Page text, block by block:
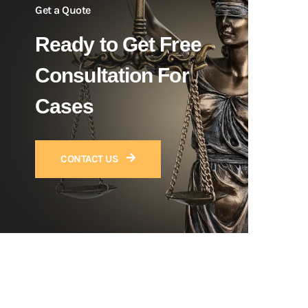
Get a Quote
Ready to Get Free
Consultation For
Cases
CONTACT US